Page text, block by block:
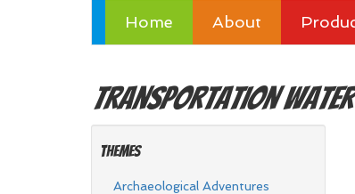
Home About
Transportation
Themes
Archaeological Adventures